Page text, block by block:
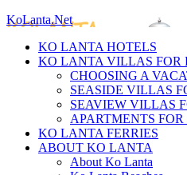
KoLanta.Net
KO LANTA HOTELS
KO LANTA VILLAS FOR
CHOOSING A
SEASIDE VILLAS
SEAVIEW VILLAS
APARTMENTS
KO LANTA FERRIES
ABOUT KO LANTA
About Ko Lanta